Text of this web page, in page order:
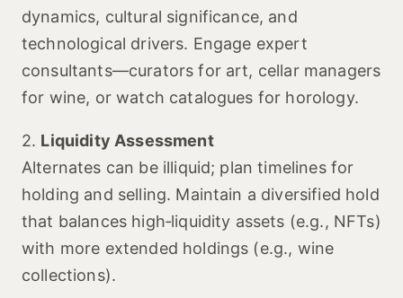
dynamics, cultural significance, and
technological drivers. Engage expert
consultants—curators for art, cellar managers
for wine, or watch catalogues for horology.
2. Liquidity Assessment
Alternates can be illiquid; plan timelines for
holding and selling. Maintain a diversified hold
that balances high‑liquidity assets (e.g., NFTs)
with more extended holdings (e.g., wine
collections).